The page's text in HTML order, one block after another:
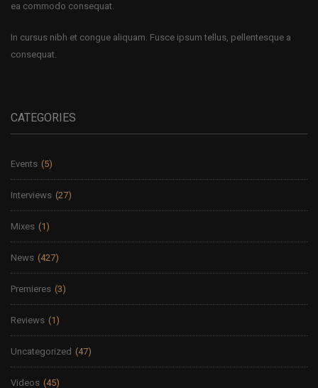
ea commodo consequat.
In cursus nibh et congue aliquam. Fusce ipsum tellus, pellentesque a
consequat.
CATEGORIES
Events (5)
Interviews (27)
Mixes (1)
News (427)
Premieres (3)
Reviews (1)
Uncategorized (47)
Videos (45)